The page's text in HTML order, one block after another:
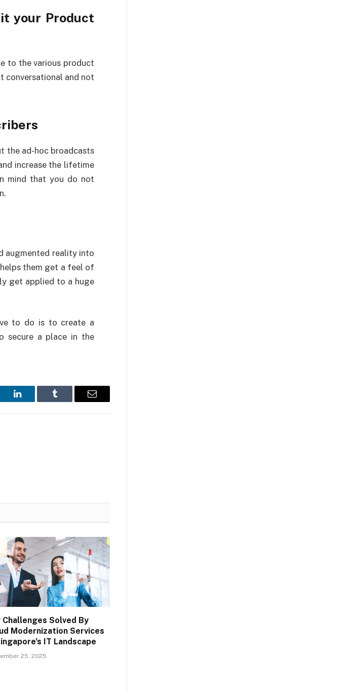
your Product
to the various product
conversational and not
the ad-hoc broadcasts
increase the lifetime
mind that you do not
augmented reality into
them get a feel of
get applied to a huge
to do is to create a
secure a place in the
LinkedIn Tumblr Email
Challenges Solved By
Modernization Services
IT Landscape
25, 2025